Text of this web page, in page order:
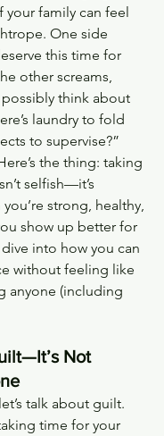
your family can feel
One side
this time for
other screams,
think about
laundry to fold
to supervise?”
the thing: taking
selfish—it’s
strong, healthy,
show up better for
dive into how you can
without feeling like
anyone (including
Not
talk about guilt.
time for your